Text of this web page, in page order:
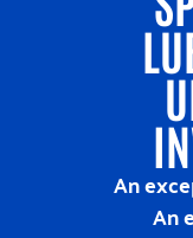
An
An